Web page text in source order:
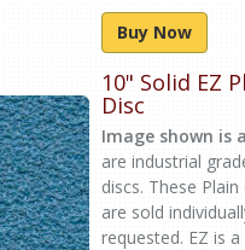
Buy Now
10" Solid EZ
Disc
Image shown is
are industrial
discs. These
are sold
requested. EZ is